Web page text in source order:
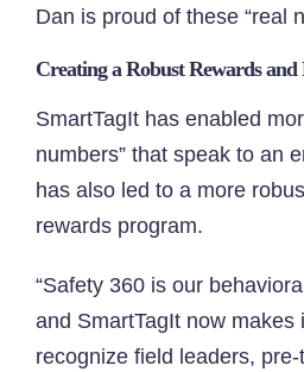
Dan is proud of these “real
Creating a Robust Rewards
SmartTagIt has enabled
numbers” that speak to an
has also led to a more
rewards program.
“Safety 360 is our
and SmartTagIt now makes
recognize field leaders,